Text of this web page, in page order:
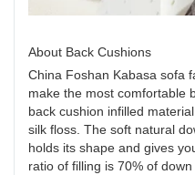
About Back Cushions
China Foshan Kabasa sofa
make the most comfortable
back cushion infilled
silk floss. The soft natural
holds its shape and gives
ratio of filling is 70% of